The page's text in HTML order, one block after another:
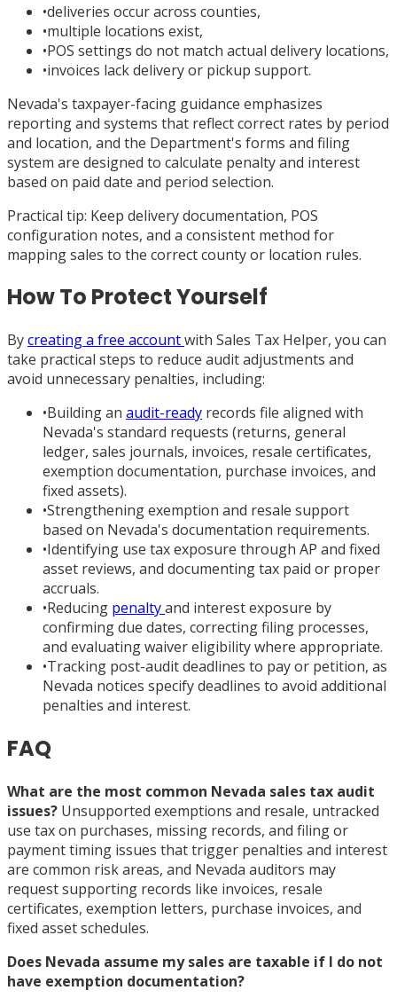
•deliveries occur across counties,
•multiple locations exist,
•POS settings do not match actual delivery locations,
•invoices lack delivery or pickup support.
Nevada's taxpayer-facing guidance emphasizes
reporting and systems that reflect correct rates by period
and location, and the Department's forms and filing
system are designed to calculate penalty and interest
based on paid date and period selection.
Practical tip: Keep delivery documentation, POS
configuration notes, and a consistent method for
mapping sales to the correct county or location rules.
How To Protect Yourself
Bycreating a free accountwith Sales Tax Helper, you can
take practical steps to reduce audit adjustments and
avoid unnecessary penalties, including:
•Building an audit-ready records file aligned with
Nevada's standard requests (returns, general
ledger, sales journals, invoices, resale certificates,
exemption documentation, purchase invoices, and
fixed assets).
•Strengthening exemption and resale support
based on Nevada's documentation requirements.
•Identifying use tax exposure through AP and fixed
asset reviews, and documenting tax paid or proper
accruals.
•Reducing penaltyand interest exposure by
confirming due dates, correcting filing processes,
and evaluating waiver eligibility where appropriate.
•Tracking post-audit deadlines to pay or petition, as
Nevada notices specify deadlines to avoid additional
penalties and interest.
FAQ
What are the most common Nevada sales tax audit
issues? Unsupported exemptions and resale, untracked
use tax on purchases, missing records, and filing or
payment timing issues that trigger penalties and interest
are common risk areas, and Nevada auditors may
request supporting records like invoices, resale
certificates, exemption letters, purchase invoices, and
fixed asset schedules.
Does Nevada assume my sales are taxable if I do not
have exemption documentation?